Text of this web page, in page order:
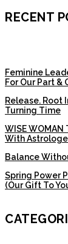
RECENT
Feminine
For Our Part
Release. Root
Turning Time
WISE
With
Balance
Spring Power
(Our Gift To